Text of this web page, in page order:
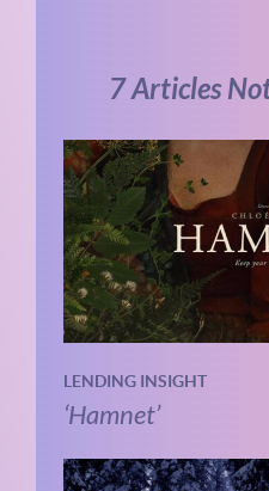
7 Articles
LENDING INSIGHT
‘Hamnet’